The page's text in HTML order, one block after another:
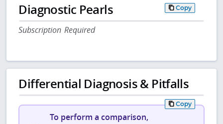
Diagnostic Pearls Copy
Subscription Required
Differential Diagnosis & Pitfalls
Copy
To perform a comparison,